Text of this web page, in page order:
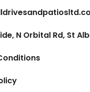
N Orbital Rd, St